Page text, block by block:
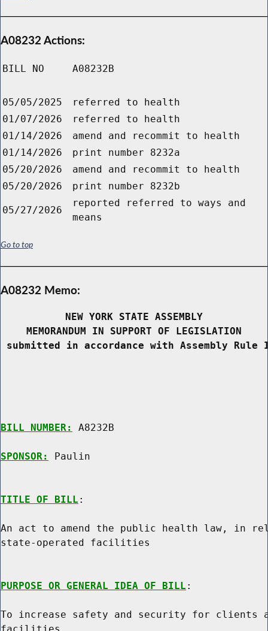
A08232 Actions:
BILL NO A08232B
05/05/2025
referred to health
01/07/2026
referred to health
01/14/2026
amend and recommit to health
01/14/2026
print number 8232a
05/20/2026
amend and recommit to health
05/20/2026
print number 8232b
05/27/2026
reported referred to ways and
means
Go to top
A08232 Memo:
NEW YORK STATE ASSEMBLY
MEMORANDUM IN SUPPORT OF LEGISLATION
submitted in accordance with Assembly
BILL NUMBER: A8232B
SPONSOR: Paulin
TITLE OF BILL :
An act to amend the public health law, in
state-operated facilities
PURPOSE OR GENERAL IDEA OF BILL :
To increase safety and security for clients